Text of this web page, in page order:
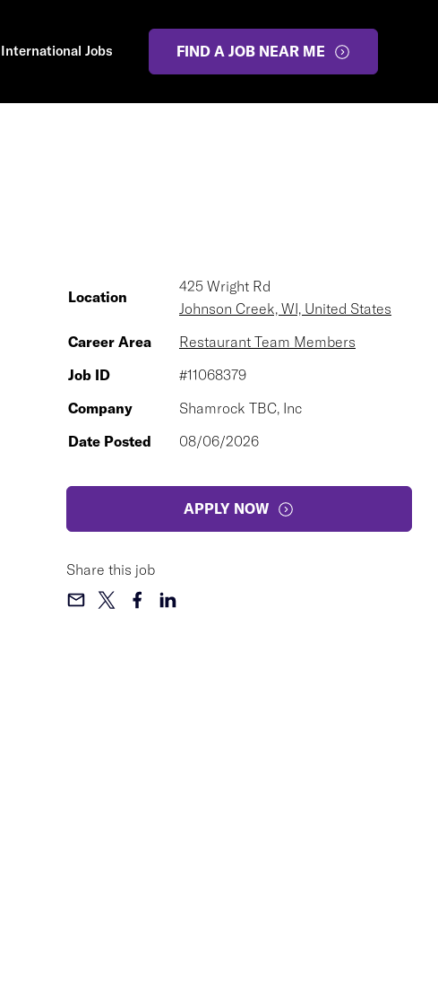
International Jobs FIND A JOB NEAR ME
Location
425 Wright Rd
Johnson Creek, WI, United States
Career Area
Restaurant Team Members
Job ID
#11068379
Company
Shamrock TBC, Inc
Date Posted
08/06/2026
APPLY NOW
Share this job